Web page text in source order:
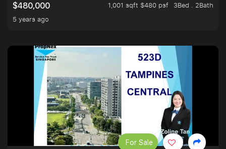
$480,000
1,001 sqft $480 psf
3Bed . 2Bath
5 years ago
For Sale